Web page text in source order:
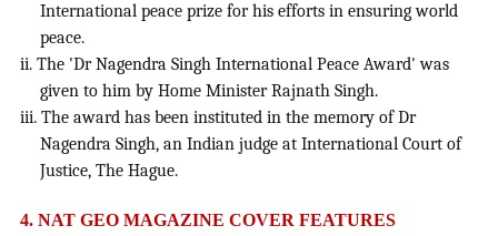
International peace prize for his efforts in ensuring world
peace.
ii. The 'Dr Nagendra Singh International Peace Award' was
given to him by Home Minister Rajnath Singh.
iii. The award has been instituted in the memory of Dr
Nagendra Singh, an Indian judge at International Court of
Justice, The Hague.
4. NAT GEO MAGAZINE COVER FEATURES